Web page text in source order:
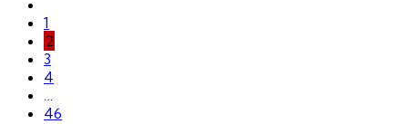
1
2
3
4
…
46